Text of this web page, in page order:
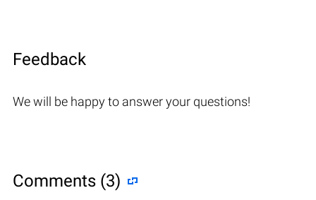
Feedback
We will be happy to answer your questions!
Comments (3)